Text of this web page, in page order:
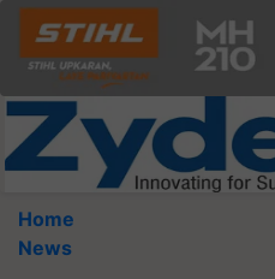
Home
News